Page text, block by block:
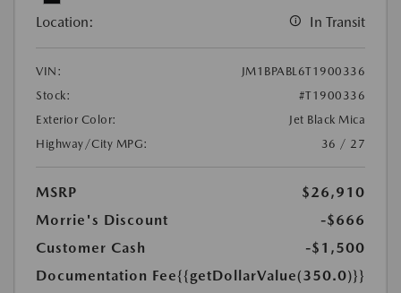
Location: In Transit
VIN:
JM1BPABL6T1900336
Stock:
#T1900336
Exterior Color:
Jet Black Mica
Highway/City MPG:
36 / 27
MSRP
$26,910
Morrie's Discount
-$666
Customer Cash
-$1,500
Documentation Fee{{getDollarValue(350.0)}}